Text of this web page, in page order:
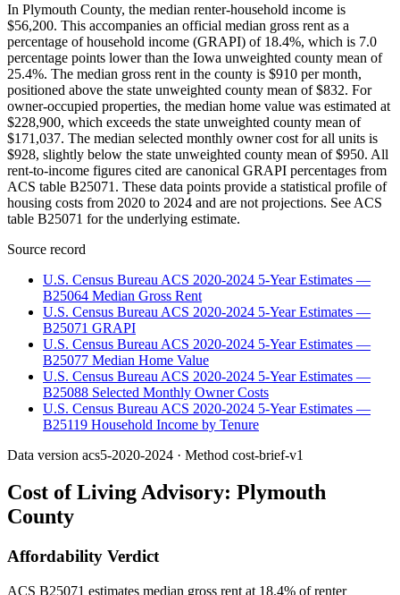
In Plymouth County, the median renter-household income is
$56,200. This accompanies an official median gross rent as a
percentage of household income (GRAPI) of 18.4%, which is 7.0
percentage points lower than the Iowa unweighted county mean of
25.4%. The median gross rent in the county is $910 per month,
positioned above the state unweighted county mean of $832. For
owner-occupied properties, the median home value was estimated at
$228,900, which exceeds the state unweighted county mean of
$171,037. The median selected monthly owner cost for all units is
$928, slightly below the state unweighted county mean of $950. All
rent-to-income figures cited are canonical GRAPI percentages from
ACS table B25071. These data points provide a statistical profile of
housing costs from 2020 to 2024 and are not projections. See ACS
table B25071 for the underlying estimate.
Source record
U.S. Census Bureau ACS 2020-2024 5-Year Estimates —
B25064 Median Gross Rent
U.S. Census Bureau ACS 2020-2024 5-Year Estimates —
B25071 GRAPI
U.S. Census Bureau ACS 2020-2024 5-Year Estimates —
B25077 Median Home Value
U.S. Census Bureau ACS 2020-2024 5-Year Estimates —
B25088 Selected Monthly Owner Costs
U.S. Census Bureau ACS 2020-2024 5-Year Estimates —
B25119 Household Income by Tenure
Data version acs5-2020-2024 · Method cost-brief-v1
Cost of Living Advisory: Plymouth
County
Affordability Verdict
ACS B25071 estimates median gross rent at 18.4% of renter